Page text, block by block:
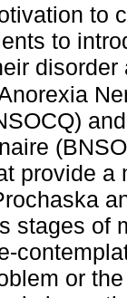
to
to
provide a
stages of
or